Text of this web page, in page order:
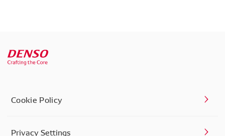
Cookie Policy
Privacy Settings